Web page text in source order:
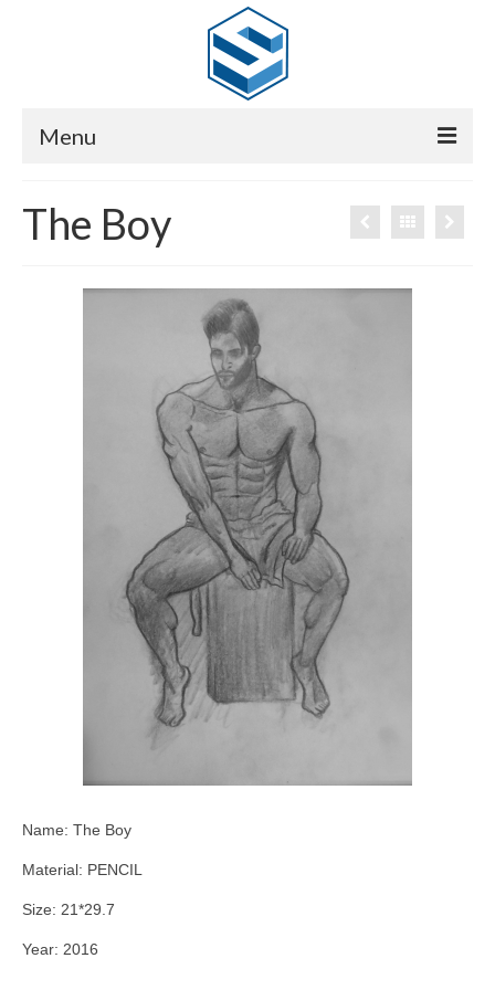
Menu
GALLERY
SHOW REEL
The Boy
Name: The Boy
Material: PENCIL
Size: 21*29.7
Year: 2016